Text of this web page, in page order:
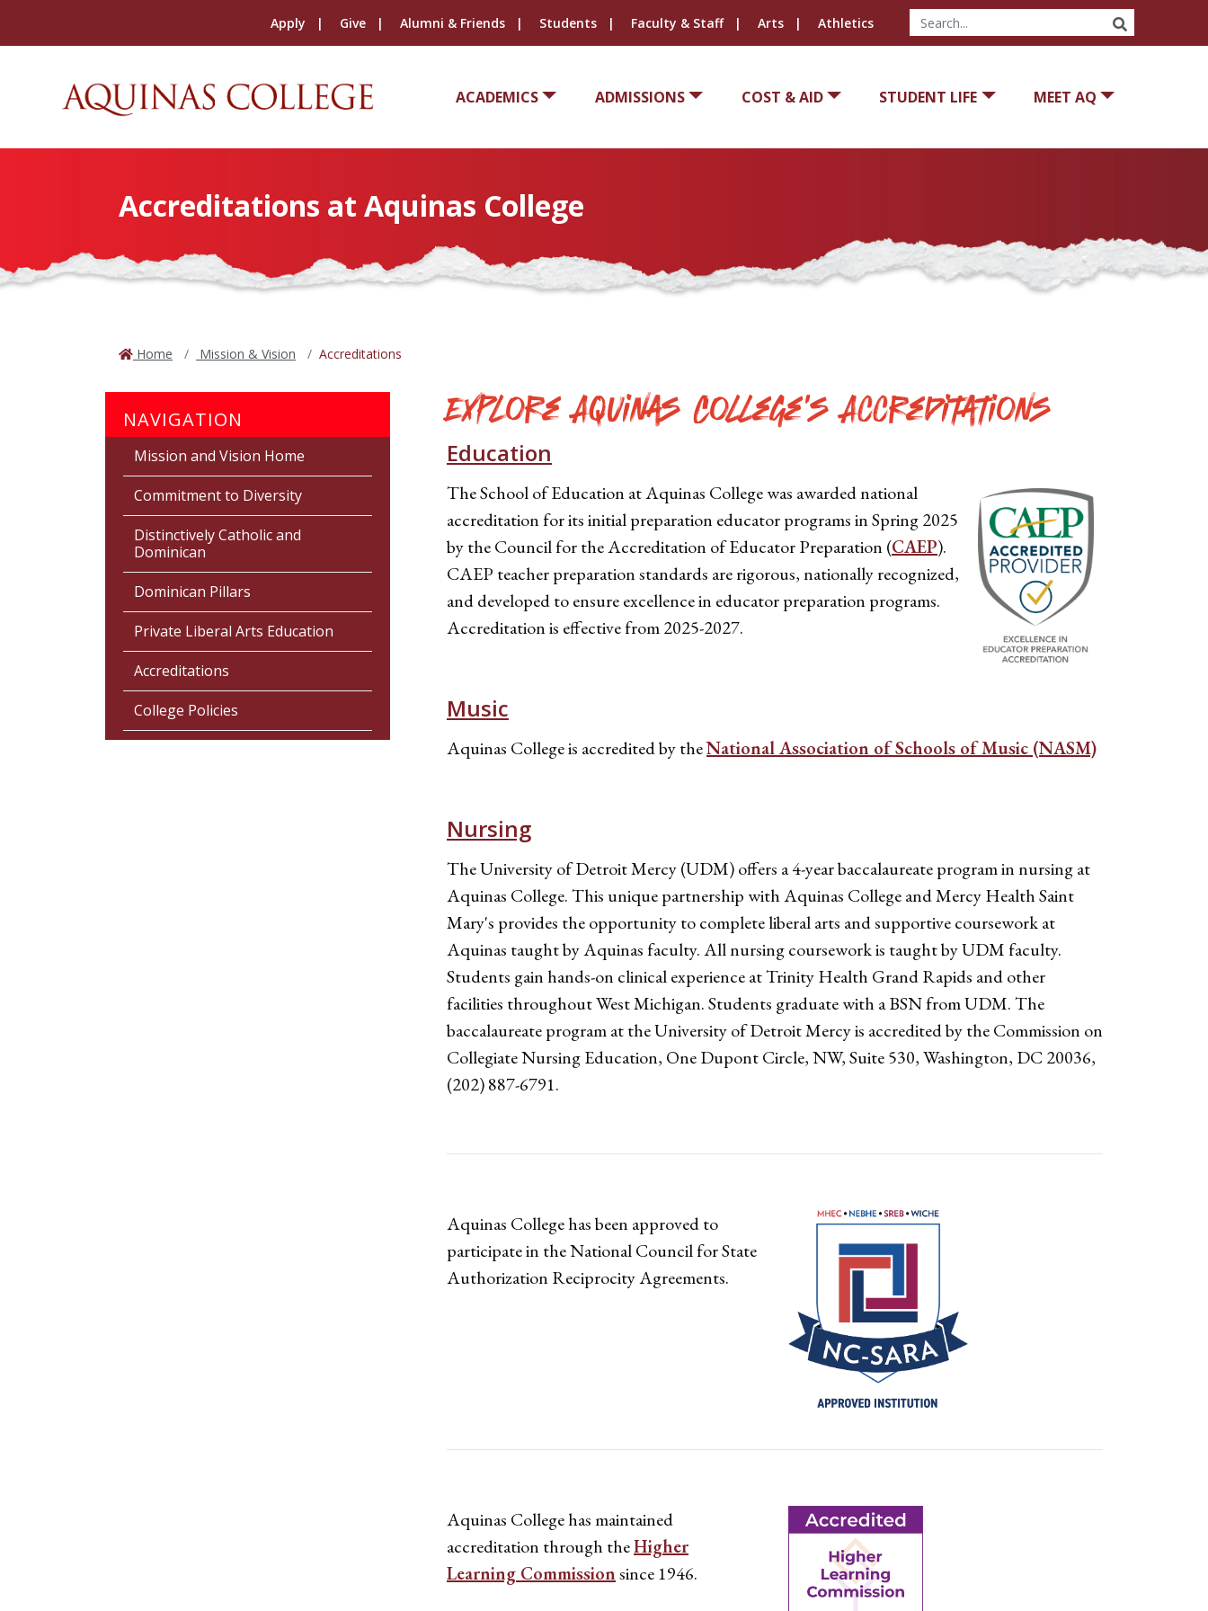
Apply Give Alumni & Friends Students Faculty & Staff Arts Athletics SEARCH
ACADEMICS ADMISSIONS COST & AID STUDENT LIFE MEET AQ
Accreditations at Aquinas College
Home Mission & Vision Accreditations
Explore Aquinas College's Accreditations
Education
The School of Education at Aquinas College was awarded national
accreditation for its initial preparation educator programs in Spring 2025
by the Council for the Accreditation of Educator Preparation (CAEP).
CAEP teacher preparation standards are rigorous, nationally recognized,
and developed to ensure excellence in educator preparation programs.
Accreditation is effective from 2025-2027.
Music
Aquinas College is accredited by theNational Association of Schools of Music (NASM)
Nursing
The University of Detroit Mercy (UDM) offers a 4-year baccalaureate program in nursing at
Aquinas College. This unique partnership with Aquinas College and Mercy Health Saint
Mary's provides the opportunity to complete liberal arts and supportive coursework at
Aquinas taught by Aquinas faculty. All nursing coursework is taught by UDM faculty.
Students gain hands-on clinical experience at Trinity Health Grand Rapids and other
facilities throughout West Michigan. Students graduate with a BSN from UDM. The
baccalaureate program at the University of Detroit Mercy is accredited by the Commission on
Collegiate Nursing Education, One Dupont Circle, NW, Suite 530, Washington, DC 20036,
(202) 887-6791.
Aquinas College has been approved to
participate in the National Council for State
Authorization Reciprocity Agreements.
Aquinas College has maintained
accreditation through theHigher
Learning Commissionsince 1946.
NAVIGATION
Mission and Vision Home
Commitment to Diversity
Distinctively Catholic and
Dominican
Dominican Pillars
Private Liberal Arts Education
Accreditations
College Policies